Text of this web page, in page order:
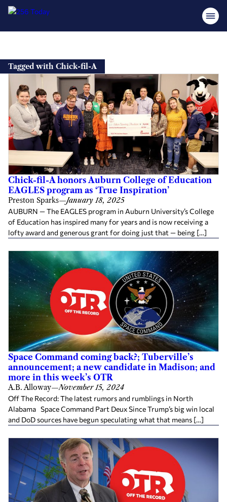
content
Tagged with Chick-fil-A
Chick-fil-A honors Auburn College of Education
EAGLES program as ‘True Inspiration’
Preston Sparks—January 18, 2025
AUBURN — The EAGLES program in Auburn University’s College
of Education has inspired many for years and is now receiving a
lofty award and generous grant for doing just that — being […]
Space Command coming back?; Tuberville’s
announcement; a new candidate in Madison; and
more in this week’s OTR
A.B. Alloway—November 15, 2024
Off The Record: The latest rumors and rumblings in North
Alabama Space Command Part Deux Since Trump’s big win local
and DoD sources have begun speculating what that means […]